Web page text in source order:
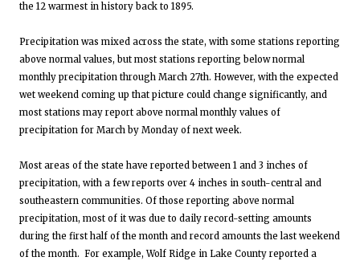
the 12 warmest in history back to 1895.
Precipitation was mixed across the state, with some stations reporting
above normal values, but most stations reporting below normal
monthly precipitation through March 27th. However, with the expected
wet weekend coming up that picture could change significantly, and
most stations may report above normal monthly values of
precipitation for March by Monday of next week.
Most areas of the state have reported between 1 and 3 inches of
precipitation, with a few reports over 4 inches in south-central and
southeastern communities. Of those reporting above normal
precipitation, most of it was due to daily record-setting amounts
during the first half of the month and record amounts the last weekend
of the month. For example, Wolf Ridge in Lake County reported a